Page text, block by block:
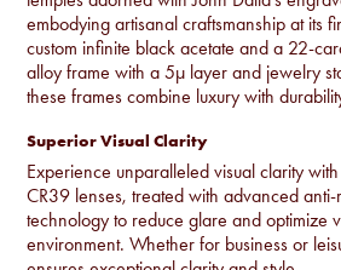
embodying artisanal craftsmanship at its
custom infinite black acetate and a 22-
alloy frame with a 5µ layer and jewelry
these frames combine luxury with
Superior Visual Clarity
Experience unparalleled visual clarity
CR39 lenses, treated with advanced anti-
technology to reduce glare and optimize
environment. Whether for business or